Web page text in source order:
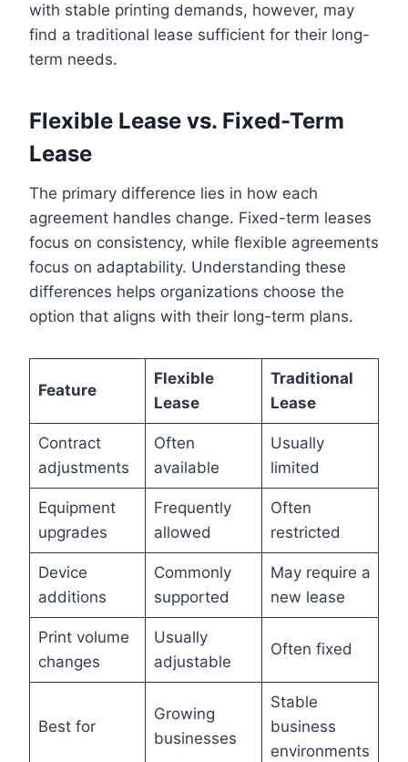
with stable printing demands, however, may
find a traditional lease sufficient for their long-
term needs.
Flexible Lease vs. Fixed-Term
Lease
The primary difference lies in how each
agreement handles change. Fixed-term leases
focus on consistency, while flexible agreements
focus on adaptability. Understanding these
differences helps organizations choose the
option that aligns with their long-term plans.
Feature
Flexible
Lease
Traditional
Lease
Contract
adjustments
Often
available
Usually
limited
Equipment
upgrades
Frequently
allowed
Often
restricted
Device
additions
Commonly
supported
May require a
new lease
Print volume
changes
Usually
adjustable
Often fixed
Best for
Growing
businesses
Stable
business
environments